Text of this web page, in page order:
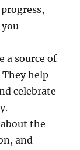
a source of
help
celebrate
about the
and